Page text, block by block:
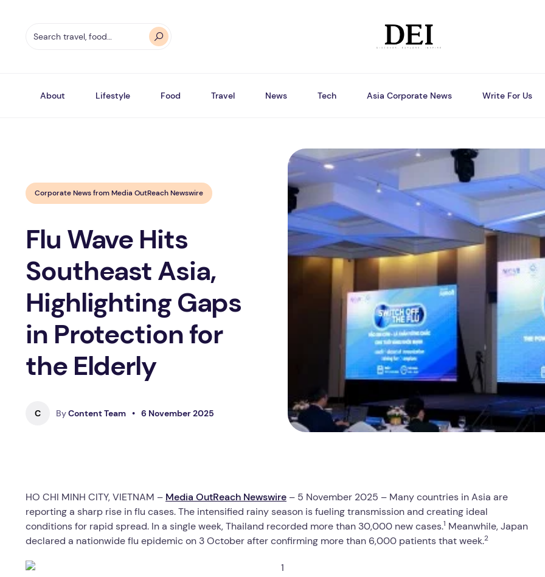
About Lifestyle Food Travel News Tech Asia Corporate News Write For Us
Corporate News from Media OutReach Newswire
Flu Wave Hits
Southeast Asia,
Highlighting Gaps
in Protection for
the Elderly
C ByContent Team • 6 November 2025
HO CHI MINH CITY, VIETNAM – Media OutReach Newswire – 5 November 2025 – Many countries in Asia are
reporting a sharp rise in flu cases. The intensified rainy season is fueling transmission and creating ideal
conditions for rapid spread. In a single week, Thailand recorded more than 30,000 new cases.1 Meanwhile, Japan
declared a nationwide flu epidemic on 3 October after confirming more than 6,000 patients that week.2